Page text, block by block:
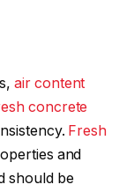
air content
concrete
Fresh
and
should be